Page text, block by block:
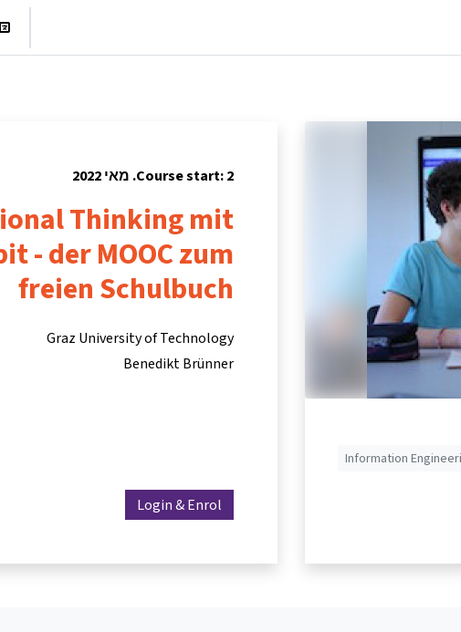
Information
Course start: 2. מאי 2022
Thinking mit
- der MOOC zum
freien Schulbuch
Graz University of Technology
Benedikt Brünner
Login & Enrol